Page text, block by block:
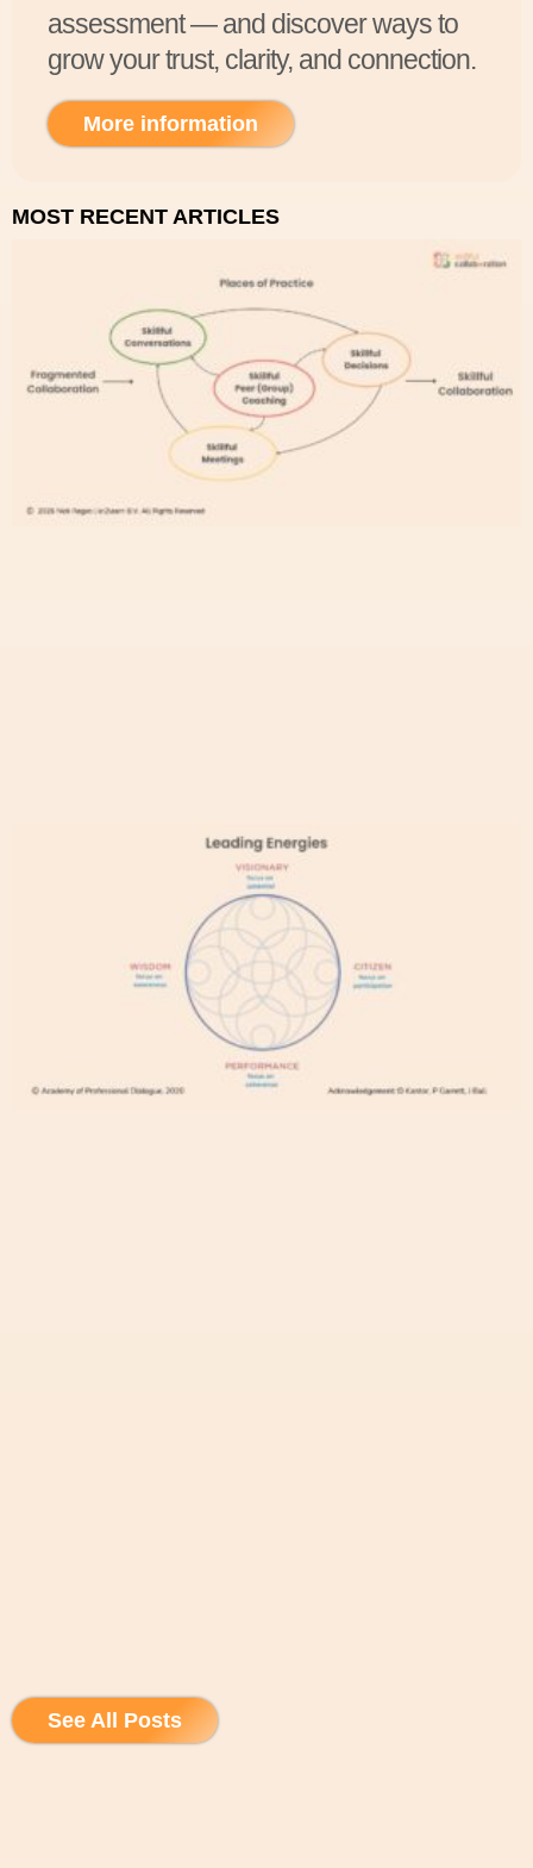
assessment — and discover ways to
grow your trust, clarity, and connection.
More information
MOST RECENT ARTICLES
See All Posts